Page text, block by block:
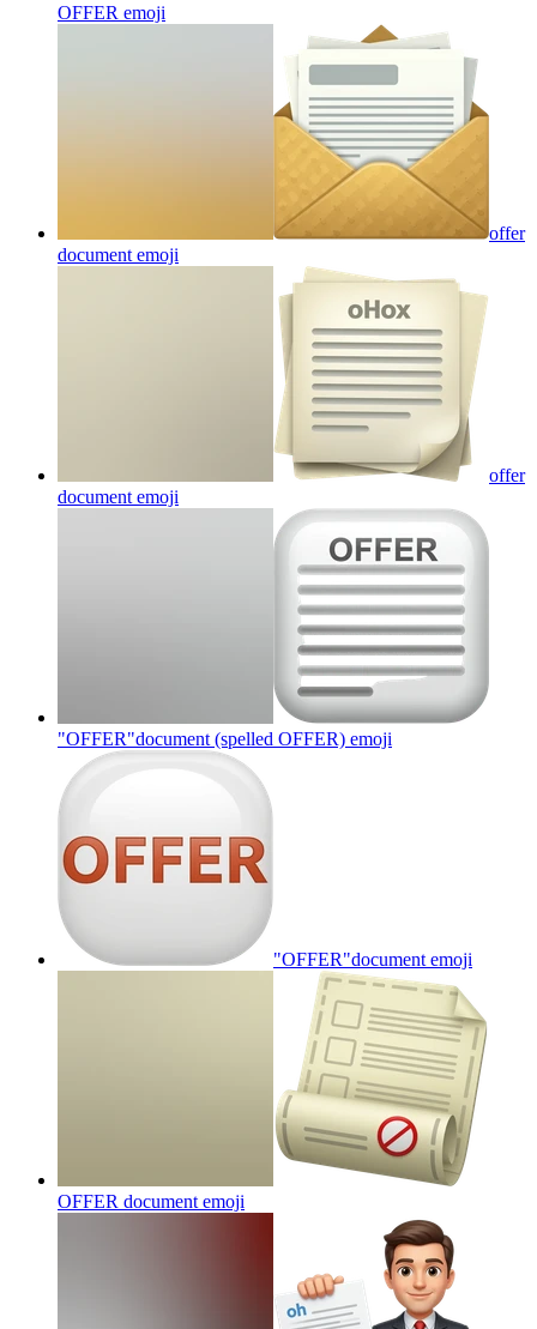
OFFER emoji
offer
document emoji
offer
document emoji
"OFFER"document (spelled OFFER) emoji
"OFFER"document emoji
OFFER document emoji